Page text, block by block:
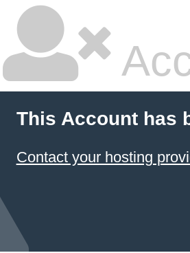
This Account has
Contact your hosting